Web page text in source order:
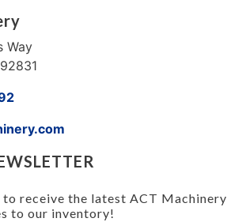
Way
receive the latest ACT Machinery
to our inventory!